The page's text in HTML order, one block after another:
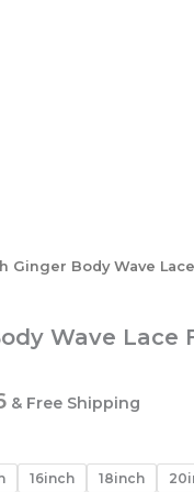
Ginger Body Wave
Wave Lace
Price
through
& Free Shipping
16inch 18inch